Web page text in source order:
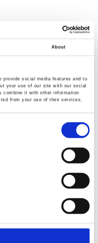
About
provide social media features and to
your use of our site with our social
combine it with other information
from your use of their services.